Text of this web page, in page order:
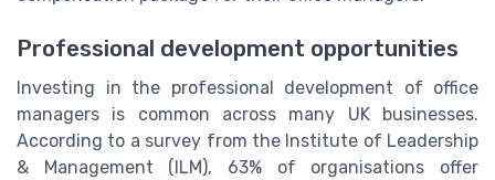
Professional development opportunities
Investing in the professional development of office
managers is common across many UK businesses.
According to a survey from the Institute of Leadership
& Management (ILM), 63% of organisations offer